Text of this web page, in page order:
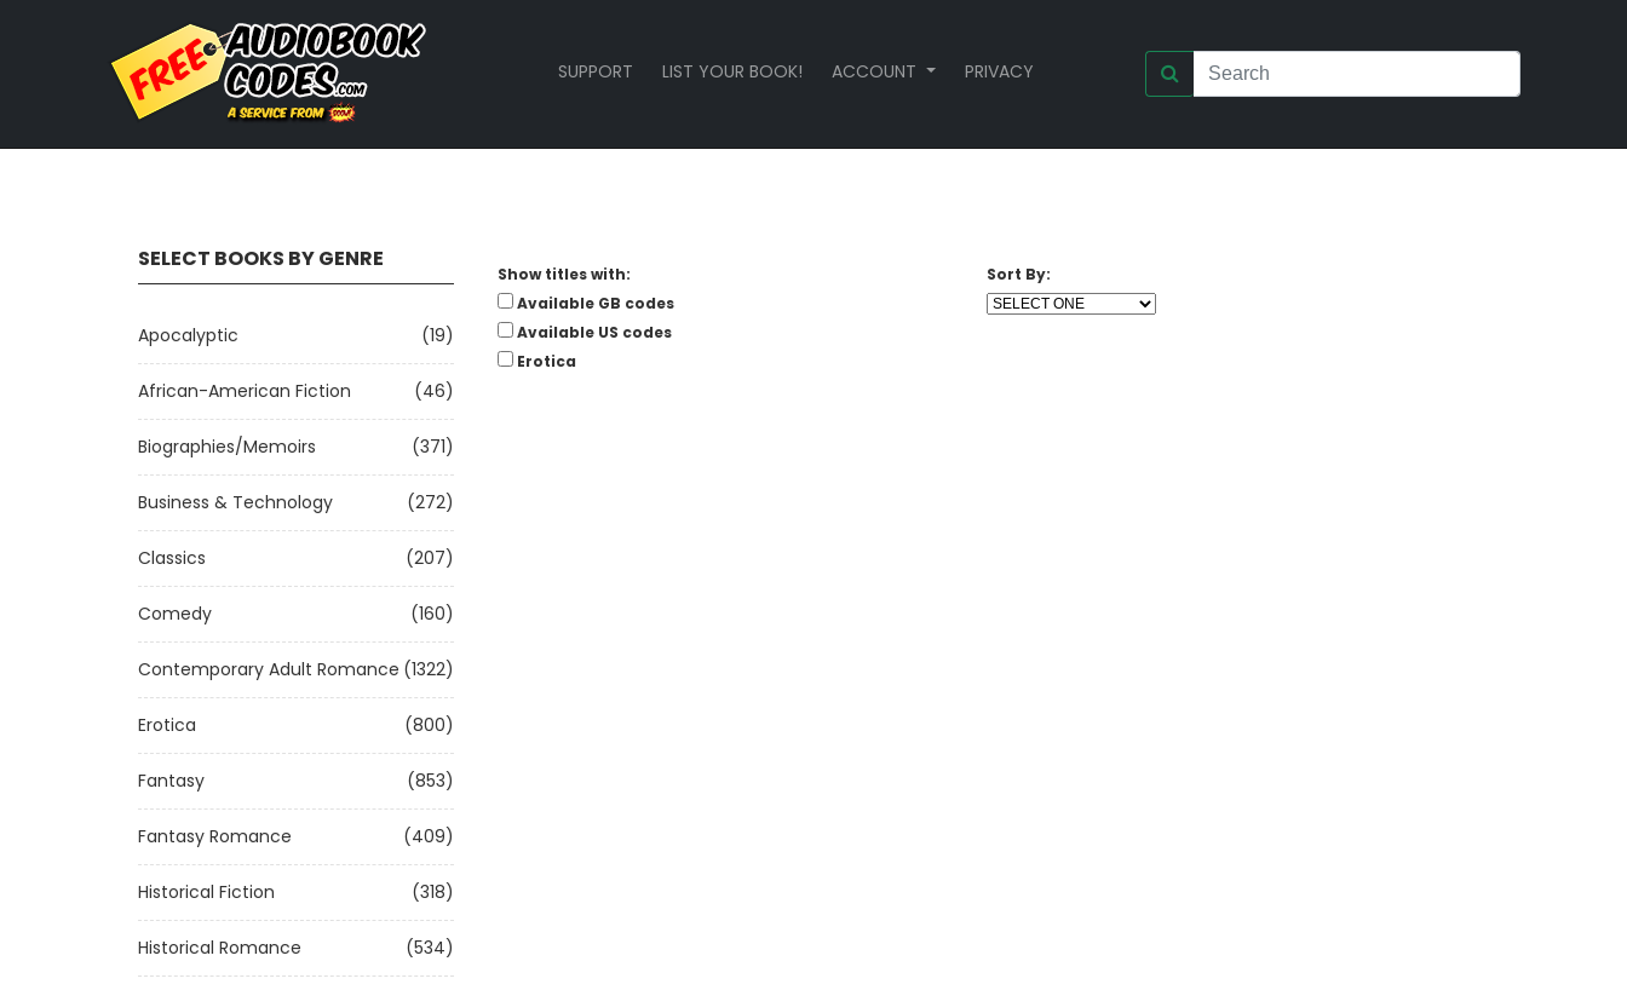
SUPPORT LIST YOUR BOOK! ACCOUNT PRIVACY
SELECT BOOKS BY GENRE
Apocalyptic (19)
African-American Fiction (46)
Biographies/Memoirs (371)
Business & Technology (272)
Classics (207)
Comedy (160)
Contemporary Adult Romance (1322)
Erotica (800)
Fantasy (853)
Fantasy Romance (409)
Historical Fiction (318)
Historical Romance (534)
Show titles with:
Available GB codes
Available US codes
Erotica
Sort By: